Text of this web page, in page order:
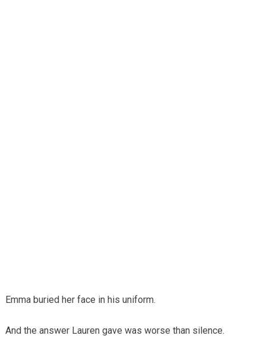
Emma buried her face in his uniform.
And the answer Lauren gave was worse than silence.